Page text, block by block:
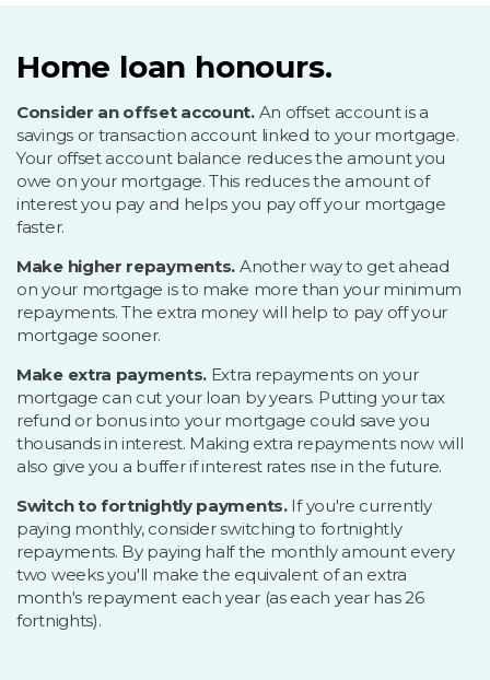
Home loan honours.
Consider an offset account. An offset account is a
savings or transaction account linked to your mortgage.
Your offset account balance reduces the amount you
owe on your mortgage. This reduces the amount of
interest you pay and helps you pay off your mortgage
faster.
Make higher repayments. Another way to get ahead
on your mortgage is to make more than your minimum
repayments. The extra money will help to pay off your
mortgage sooner.
Make extra payments. Extra repayments on your
mortgage can cut your loan by years. Putting your tax
refund or bonus into your mortgage could save you
thousands in interest. Making extra repayments now will
also give you a buffer if interest rates rise in the future.
Switch to fortnightly payments.If you're currently
paying monthly, consider switching to fortnightly
repayments. By paying half the monthly amount every
two weeks you'll make the equivalent of an extra
month's repayment each year (as each year has 26
fortnights).